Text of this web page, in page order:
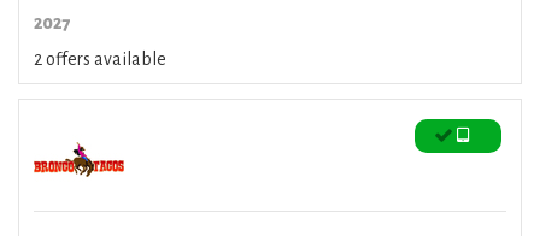
2027
2 offers available